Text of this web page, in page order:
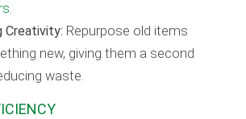
.
Creativity: Repurpose old items
new, giving them a second
waste.